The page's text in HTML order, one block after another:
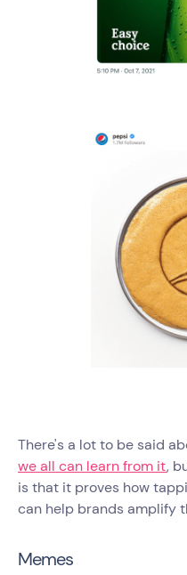
There's a lot to be said
we all can learn from it,
is that it proves how
can help brands amplify
Memes